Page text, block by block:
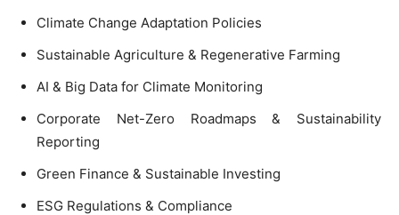
Climate Change Adaptation Policies
Sustainable Agriculture & Regenerative Farming
AI & Big Data for Climate Monitoring
Corporate Net-Zero Roadmaps & Sustainability
Reporting
Green Finance & Sustainable Investing
ESG Regulations & Compliance